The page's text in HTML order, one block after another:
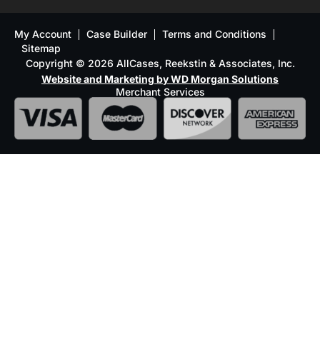
My Account Case Builder
Terms and Conditions
Sitemap
Copyright © 2026 AllCases, Reekstin & Associates, Inc.
Website and Marketing by WD Morgan Solutions
Merchant Services